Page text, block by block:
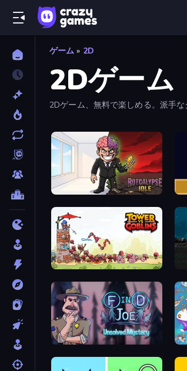
ゲーム » 2D
2Dゲーム
2Dゲーム、無料で楽しめる。派手
Rotcalypse: Idle Incremental
Tower vs Goblins
Find Joe: Unsolved Mystery